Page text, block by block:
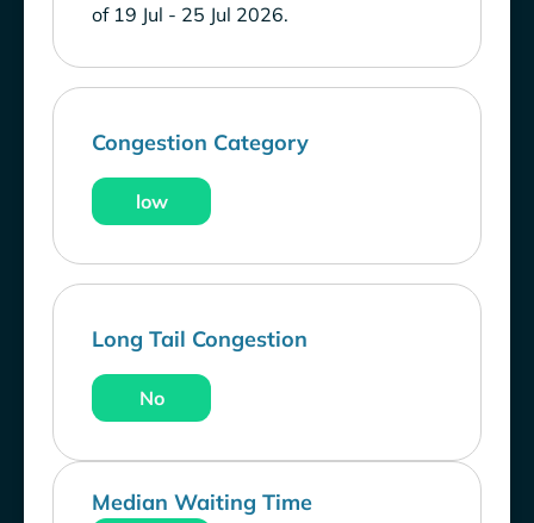
of 19 Jul - 25 Jul 2026.
Congestion Category
low
Long Tail Congestion
No
Median Waiting Time